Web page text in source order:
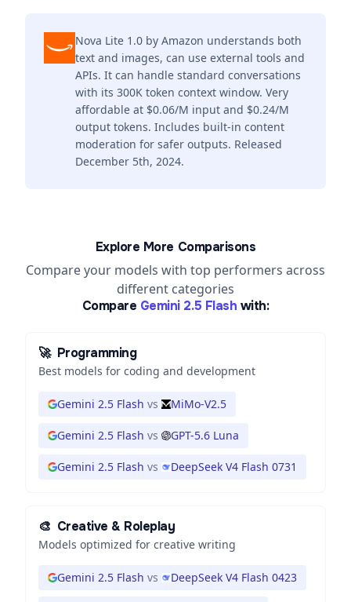
Nova Lite 1.0 by Amazon understands both
text and images, can use external tools and
APIs. It can handle standard conversations
with its 300K token context window. Very
affordable at $0.06/M input and $0.24/M
output tokens. Includes built-in content
moderation for safer outputs. Released
December 5th, 2024.
Explore More Comparisons
Compare your models with top performers across
different categories
Compare Gemini 2.5 Flash with:
🚀 Programming
Best models for coding and development
Gemini 2.5 Flash vs MiMo-V2.5
Gemini 2.5 Flash vs GPT-5.6 Luna
Gemini 2.5 Flash vs DeepSeek V4 Flash 0731
🎨 Creative & Roleplay
Models optimized for creative writing
Gemini 2.5 Flash vs DeepSeek V4 Flash 0423